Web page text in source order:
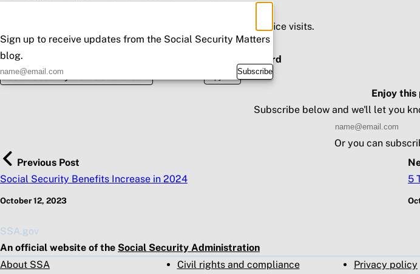
for all office visits.
Please share this information with those who may need it.
Posted in
Social Security Number and Card
Spread the word
Copy URL
Enjoy this
Subscribe below and we'll let you
Or you can
Previous Post
Social Security Benefits Increase in 2024
October 12, 2023
5
SSA.gov
An official website of the Social Security Administration
About SSA
Civil rights and compliance Privacy policy
Sign up to receive updates from the Social Security Matters
blog.
Subscribe